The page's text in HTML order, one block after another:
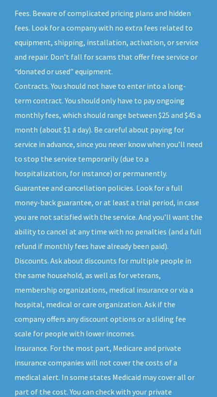
Fees. Beware of complicated pricing plans and hidden
fees. Look for a company with no extra fees related to
equipment, shipping, installation, activation, or service
and repair. Don’t fall for scams that offer free service or
“donated or used” equipment.
Contracts. You should not have to enter into a long-
term contract. You should only have to pay ongoing
monthly fees, which should range between $25 and $45 a
month (about $1 a day). Be careful about paying for
service in advance, since you never know when you’ll need
to stop the service temporarily (due to a
hospitalization, for instance) or permanently.
Guarantee and cancellation policies. Look for a full
money-back guarantee, or at least a trial period, in case
you are not satisfied with the service. And you’ll want the
ability to cancel at any time with no penalties (and a full
refund if monthly fees have already been paid).
Discounts. Ask about discounts for multiple people in
the same household, as well as for veterans,
membership organizations, medical insurance or via a
hospital, medical or care organization. Ask if the
company offers any discount options or a sliding fee
scale for people with lower incomes.
Insurance. For the most part, Medicare and private
insurance companies will not cover the costs of a
medical alert. In some states Medicaid may cover all or
part of the cost. You can check with your private